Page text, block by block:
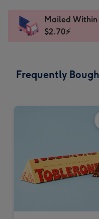
x
185
Dimensions:
205
Sent
instantly
Mailed Within
$2.70⚡
Frequently